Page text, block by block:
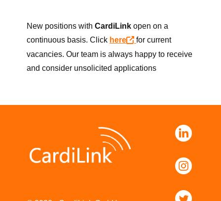
New positions with CardiLink open on a
continuous basis.​ Click here
for current
vacancies. Our team is always happy to receive
and consider unsolicited applications